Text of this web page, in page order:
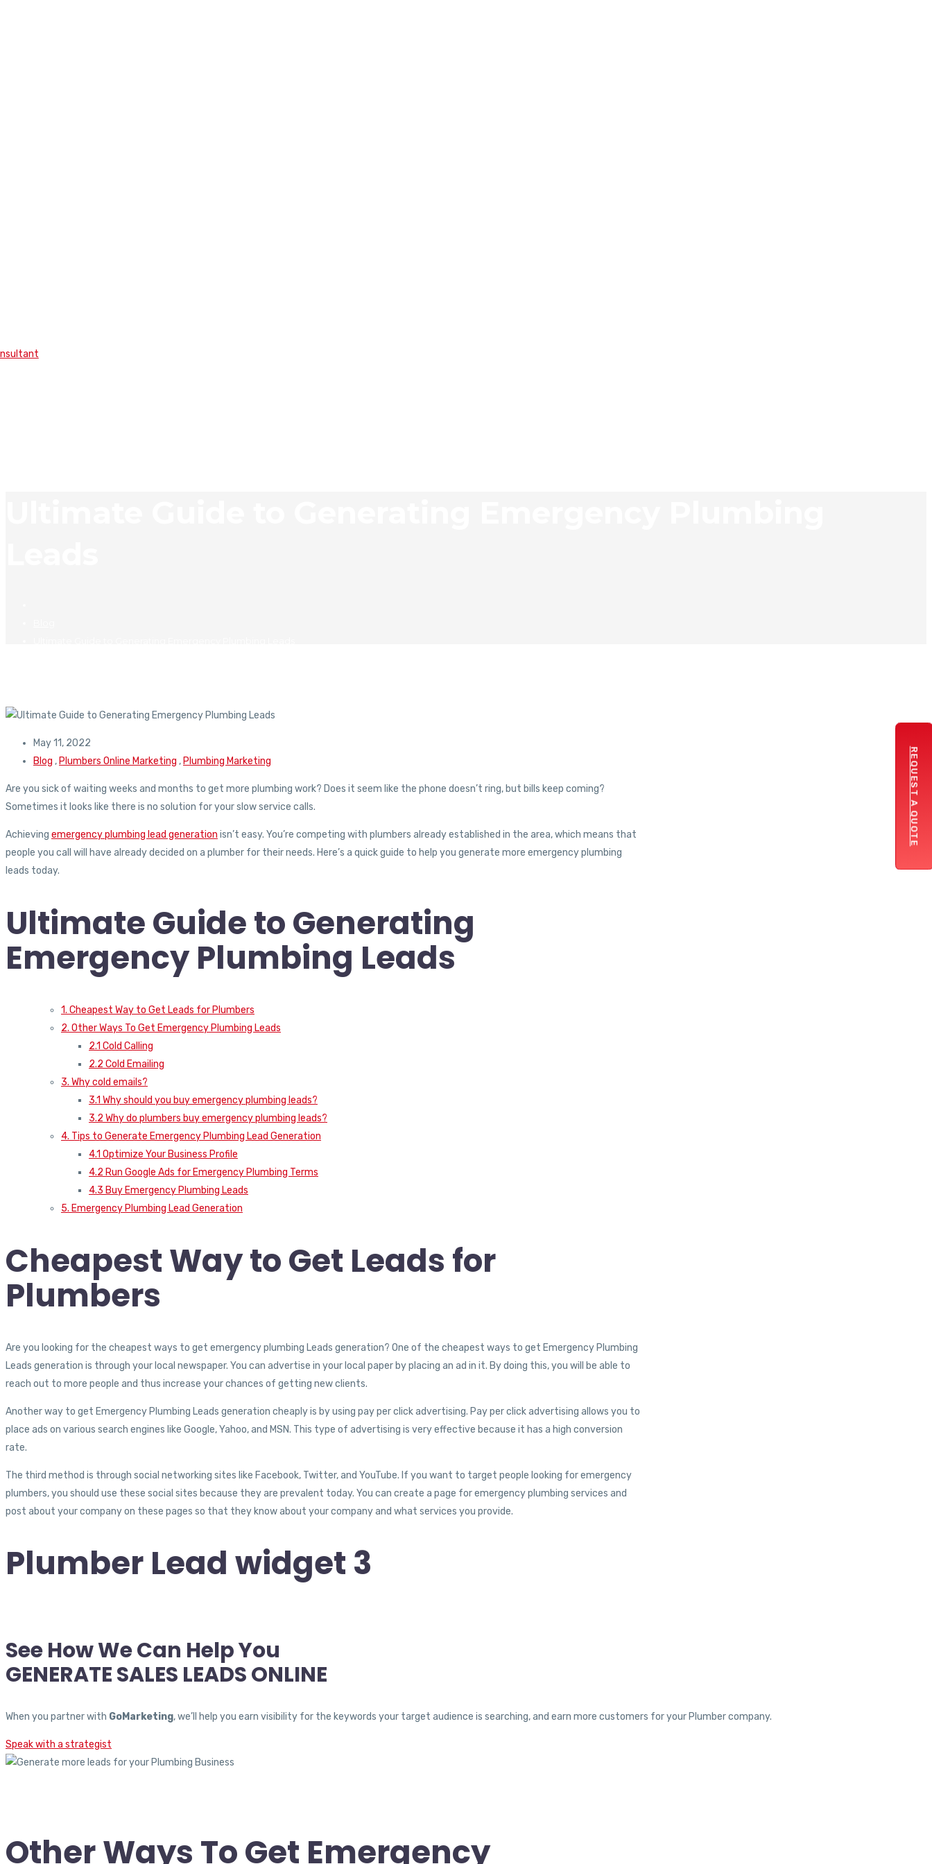
May 11, 2022
Blog ,Plumbers Online Marketing ,Plumbing Marketing
Are you sick of waiting weeks and months to get more plumbing work? Does it seem like the phone doesn’t ring, but bills keep coming?
Sometimes it looks like there is no solution for your slow service calls.
Achieving emergency plumbing lead generation isn’t easy. You’re competing with plumbers already established in the area, which means that
people you call will have already decided on a plumber for their needs. Here’s a quick guide to help you generate more emergency plumbing
leads today.
Ultimate Guide to Generating
Emergency Plumbing Leads
1. Cheapest Way to Get Leads for Plumbers
2. Other Ways To Get Emergency Plumbing Leads
2.1 Cold Calling
2.2 Cold Emailing
3. Why cold emails?
3.1 Why should you buy emergency plumbing leads?
3.2 Why do plumbers buy emergency plumbing leads?
4. Tips to Generate Emergency Plumbing Lead Generation
4.1 Optimize Your Business Profile
4.2 Run Google Ads for Emergency Plumbing Terms
4.3 Buy Emergency Plumbing Leads
5. Emergency Plumbing Lead Generation
Cheapest Way to Get Leads for
Plumbers
Are you looking for the cheapest ways to get emergency plumbing Leads generation? One of the cheapest ways to get Emergency Plumbing
Leads generation is through your local newspaper. You can advertise in your local paper by placing an ad in it. By doing this, you will be able to
reach out to more people and thus increase your chances of getting new clients.
Another way to get Emergency Plumbing Leads generation cheaply is by using pay per click advertising. Pay per click advertising allows you to
place ads on various search engines like Google, Yahoo, and MSN. This type of advertising is very effective because it has a high conversion
rate.
The third method is through social networking sites like Facebook, Twitter, and YouTube. If you want to target people looking for emergency
plumbers, you should use these social sites because they are prevalent today. You can create a page for emergency plumbing services and
post about your company on these pages so that they know about your company and what services you provide.
Plumber Lead widget 3
See How We Can Help You
GENERATE SALES LEADS ONLINE
When you partner with GoMarketing, we’ll help you earn visibility for the keywords your target audience is searching, and earn more customers for your Plumber company.
Speak with a strategist
Other Ways To Get Emergency
REQUEST A QUOTE